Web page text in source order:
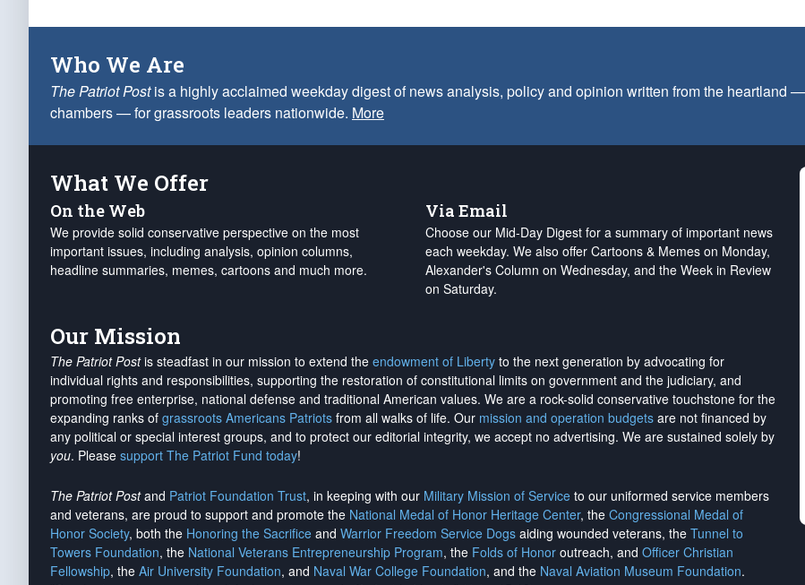
Who We Are
The Patriot Postis a highly acclaimed weekday digest of news analysis, policy and opinion written from the heartland
chambers — for grassroots leaders nationwide. More
What We Offer
On the Web
We provide solid conservative perspective on the most
important issues, including analysis, opinion columns,
headline summaries, memes, cartoons and much more.
Via Email
Choose our Mid-Day Digest for a summary of important news
each weekday. We also offer Cartoons & Memes on Monday,
Alexander's Column on Wednesday, and the Week in Review
on Saturday.
Our Mission
The Patriot Postis steadfast in our mission to extend the endowment of Liberty to the next generation by advocating for
individual rights and responsibilities, supporting the restoration of constitutional limits on government and the judiciary, and
promoting free enterprise, national defense and traditional American values. We are a rock-solid conservative touchstone for the
expanding ranks of grassroots Americans Patriots from all walks of life. Our mission and operation budgets are not financed by
any political or special interest groups, and to protect our editorial integrity, we accept no advertising. We are sustained solely by
you. Please support The Patriot Fund today!
The Patriot Postand Patriot Foundation Trust, in keeping with our Military Mission of Service to our uniformed service members
and veterans, are proud to support and promote the National Medal of Honor Heritage Center, the Congressional Medal of
Honor Society, both the Honoring the Sacrifice and Warrior Freedom Service Dogs aiding wounded veterans, the Tunnel to
Towers Foundation, the National Veterans Entrepreneurship Program, the Folds of Honor outreach, and Officer Christian
Fellowship, the Air University Foundation, and Naval War College Foundation, and the Naval Aviation Museum Foundation.